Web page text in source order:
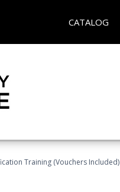
CATALOG
Training (Vouchers Included)